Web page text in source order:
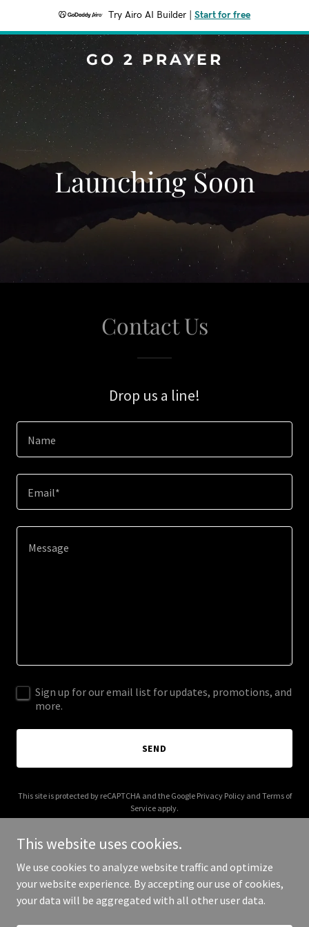
Try Airo AI Builder Start for free
GO 2 PRAYER
Launching Soon
Contact Us
Drop us a line!
Name
Email*
Sign up for our email list for updates, promotions, and
more.
SEND
This site is protected by reCAPTCHA and the Google Privacy Policyand Terms of
Service apply.
Copyright © 2025 Go 2 Prayer - All Rights Reserved.
This website uses cookies.
We use cookies to analyze website traffic and optimize
your website experience. By accepting our use of cookies,
your data will be aggregated with all other user data.